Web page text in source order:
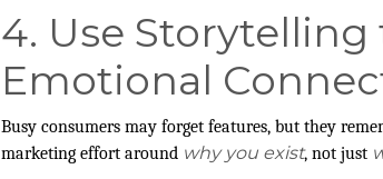
4. Use Storytelling
Emotional
Busy consumers may forget features, but they
marketing effort around why you exist, not just